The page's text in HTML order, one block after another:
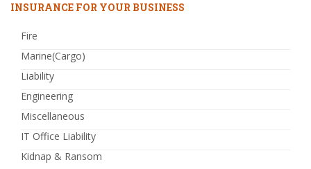
INSURANCE FOR YOUR BUSINESS
Fire
Marine(Cargo)
Liability
Engineering
Miscellaneous
IT Office Liability
Kidnap & Ransom